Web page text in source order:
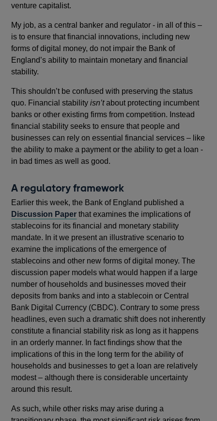
venture capitalist.
My job, as a central banker and regulator - in all of this –
is to ensure that financial innovations, including new
forms of digital money, do not impair the Bank of
England’s ability to maintain monetary and financial
stability.
This shouldn’t be confused with preserving the status
quo. Financial stabilityisn’tabout protecting incumbent
banks or other existing firms from competition. Instead
financial stability seeks to ensure that people and
businesses can rely on essential financial services – like
the ability to make a payment or the ability to get a loan -
in bad times as well as good.
A regulatory framework
Earlier this week, the Bank of England published a
Discussion Paper that examines the implications of
stablecoins for its financial and monetary stability
mandate. In it we present an illustrative scenario to
examine the implications of the emergence of
stablecoins and other new forms of digital money. The
discussion paper models what would happen if a large
number of households and businesses moved their
deposits from banks and into a stablecoin or Central
Bank Digital Currency (CBDC). Contrary to some press
headlines, even such a dramatic shift does not inherently
constitute a financial stability risk as long as it happens
in an orderly manner. In fact findings show that the
implications of this in the long term for the ability of
households and businesses to get a loan are relatively
modest – although there is considerable uncertainty
around this result.
As such, while other risks may arise during a